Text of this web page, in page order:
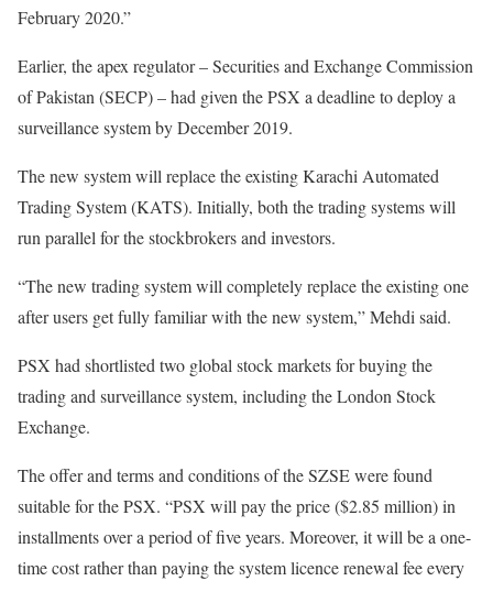
February 2020.”
Earlier, the apex regulator – Securities and Exchange Commission
of Pakistan (SECP) – had given the PSX a deadline to deploy a
surveillance system by December 2019.
The new system will replace the existing Karachi Automated
Trading System (KATS). Initially, both the trading systems will
run parallel for the stockbrokers and investors.
“The new trading system will completely replace the existing one
after users get fully familiar with the new system,” Mehdi said.
PSX had shortlisted two global stock markets for buying the
trading and surveillance system, including the London Stock
Exchange.
The offer and terms and conditions of the SZSE were found
suitable for the PSX. “PSX will pay the price ($2.85 million) in
installments over a period of five years. Moreover, it will be a one-
time cost rather than paying the system licence renewal fee every